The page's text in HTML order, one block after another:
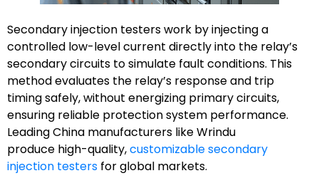
Secondary injection testers work by injecting a
controlled low-level current directly into the relay’s
secondary circuits to simulate fault conditions. This
method evaluates the relay’s response and trip
timing safely, without energizing primary circuits,
ensuring reliable protection system performance.
Leading China manufacturers like Wrindu
produce high-quality,customizable secondary
injection testers for global markets.